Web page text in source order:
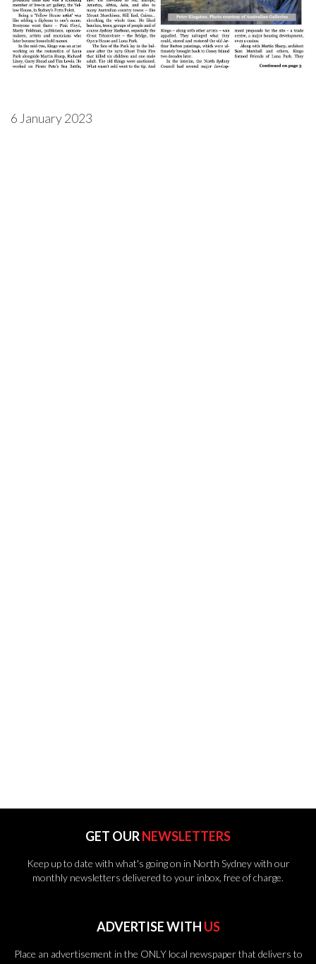
6 January 2023
GET OURNEWSLETTERS
Keep up to date with what's going on in North Sydney with our
monthly newsletters delivered to your inbox, free of charge.
ADVERTISE WITH US
Place an advertisement in the ONLY local newspaper that delivers to